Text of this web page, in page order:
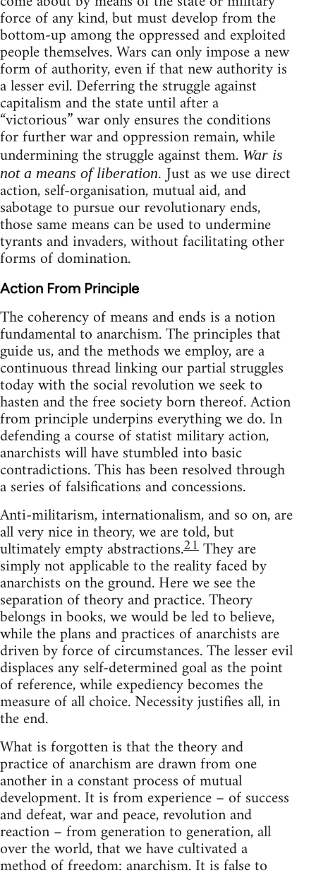
force of any kind, but must develop from the
bottom-up among the oppressed and exploited
people themselves. Wars can only impose a new
form of authority, even if that new authority is
a lesser evil. Deferring the struggle against
capitalism and the state until after a
“victorious” war only ensures the conditions
for further war and oppression remain, while
undermining the struggle against them. War is
not a means of liberation. Just as we use direct
action, self-organisation, mutual aid, and
sabotage to pursue our revolutionary ends,
those same means can be used to undermine
tyrants and invaders, without facilitating other
forms of domination.
Action From Principle
The coherency of means and ends is a notion
fundamental to anarchism. The principles that
guide us, and the methods we employ, are a
continuous thread linking our partial struggles
today with the social revolution we seek to
hasten and the free society born thereof. Action
from principle underpins everything we do. In
defending a course of statist military action,
anarchists will have stumbled into basic
contradictions. This has been resolved through
a series of falsifications and concessions.
Anti-militarism, internationalism, and so on, are
all very nice in theory, we are told, but
ultimately empty abstractions.21They are
simply not applicable to the reality faced by
anarchists on the ground. Here we see the
separation of theory and practice. Theory
belongs in books, we would be led to believe,
while the plans and practices of anarchists are
driven by force of circumstances. The lesser evil
displaces any self-determined goal as the point
of reference, while expediency becomes the
measure of all choice. Necessity justifies all, in
the end.
What is forgotten is that the theory and
practice of anarchism are drawn from one
another in a constant process of mutual
development. It is from experience – of success
and defeat, war and peace, revolution and
reaction – from generation to generation, all
over the world, that we have cultivated a
method of freedom: anarchism. It is false to